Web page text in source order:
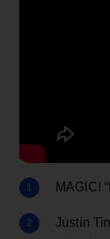
MAGIC!
Justin